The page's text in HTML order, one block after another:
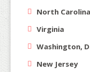
North Carolina
Virginia
Washington,
New Jersey